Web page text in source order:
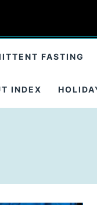
FASTING
INDEX